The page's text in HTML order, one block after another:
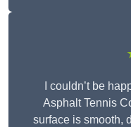
I couldn’t be
Asphalt Tennis
surface is smooth,